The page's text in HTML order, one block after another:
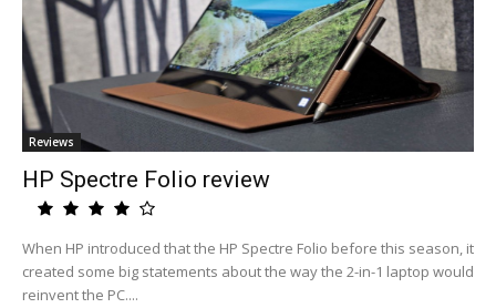
Reviews
HP Spectre Folio review
When HP introduced that the HP Spectre Folio before this season, it
created some big statements about the way the 2-in-1 laptop would
reinvent the PC....